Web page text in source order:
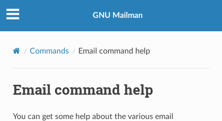
GNU Mailman
Commands Email command help
Email command help
You can get some help about the various email